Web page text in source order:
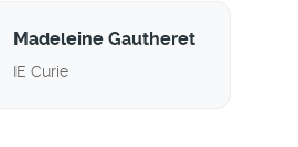
Madeleine Gautheret
IE Curie